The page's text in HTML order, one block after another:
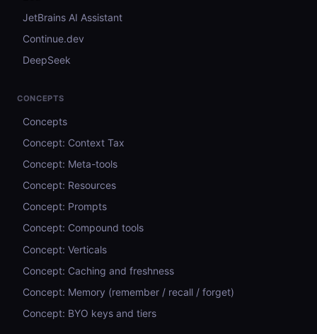
JetBrains AI Assistant
Continue.dev
DeepSeek
CONCEPTS
Concepts
Concept: Context Tax
Concept: Meta-tools
Concept: Resources
Concept: Prompts
Concept: Compound tools
Concept: Verticals
Concept: Caching and freshness
Concept: Memory (remember / recall / forget)
Concept: BYO keys and tiers